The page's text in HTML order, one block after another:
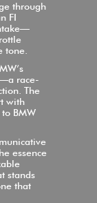
through
FI
tone.
race-
The
with
BMW
essence
stands
that